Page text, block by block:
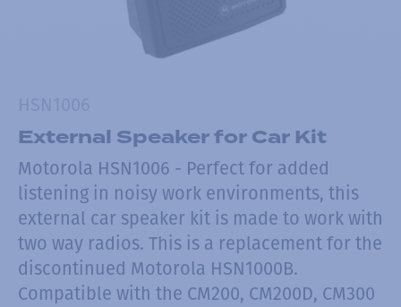
External Speaker for Car Kit
Motorola HSN1006 - Perfect for added
listening in noisy work environments, this
external car speaker kit is made to work with
two way radios. This is a replacement for the
discontinued Motorola HSN1000B.
Compatible with the CM200, CM200D, CM300